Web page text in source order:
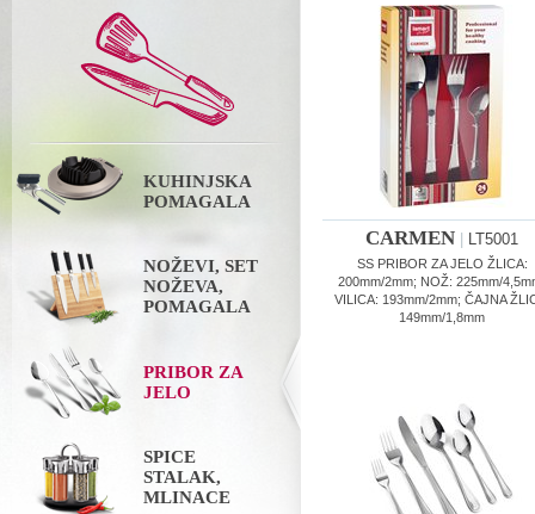
KUHINJSKA
POMAGALA
NOŽEVI, SET
NOŽEVA,
POMAGALA
PRIBOR ZA
JELO
SPICE
STALAK,
MLINACE
CARMEN LT5001
SS PRIBOR ZA JELO ŽLICA:
200mm/2mm; NOŽ: 225mm/
VILICA: 193mm/2mm; ČAJNA
149mm/1,8mm